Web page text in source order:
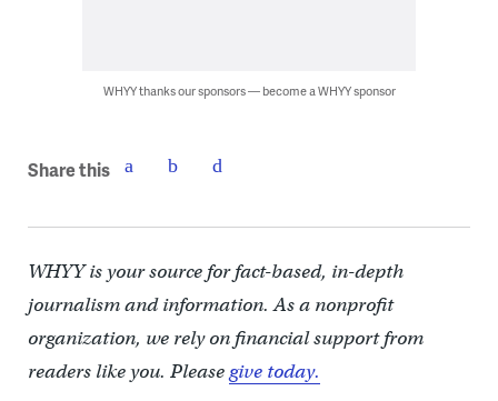
WHYY thanks our sponsors — become a WHYY sponsor
Share this
WHYY is your source for fact-based, in-depth
journalism and information. As a nonprofit
organization, we rely on financial support from
readers like you. Pleasegive today.